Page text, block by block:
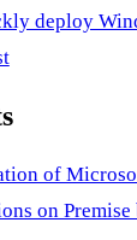
deploy
of
on